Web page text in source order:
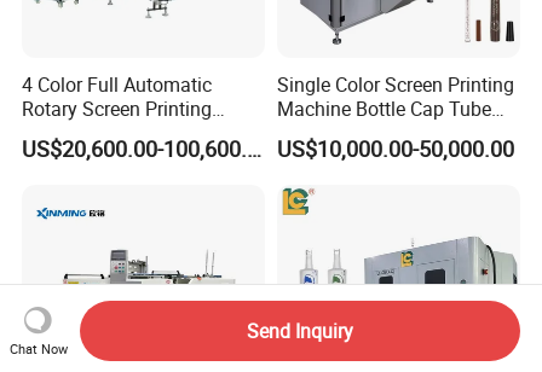
4 Color Full Automatic
Rotary Screen Printing
Machine for Tubes, Cups,
Bottles
US$20,600.00-100,600.00
Single Color Screen Printing
Machine Bottle Cap Tube
Jar Pen Automatic Silk
Rotary Hot Stamping
Machine
US$10,000.00-50,000.00
Chat Now
Send Inquiry